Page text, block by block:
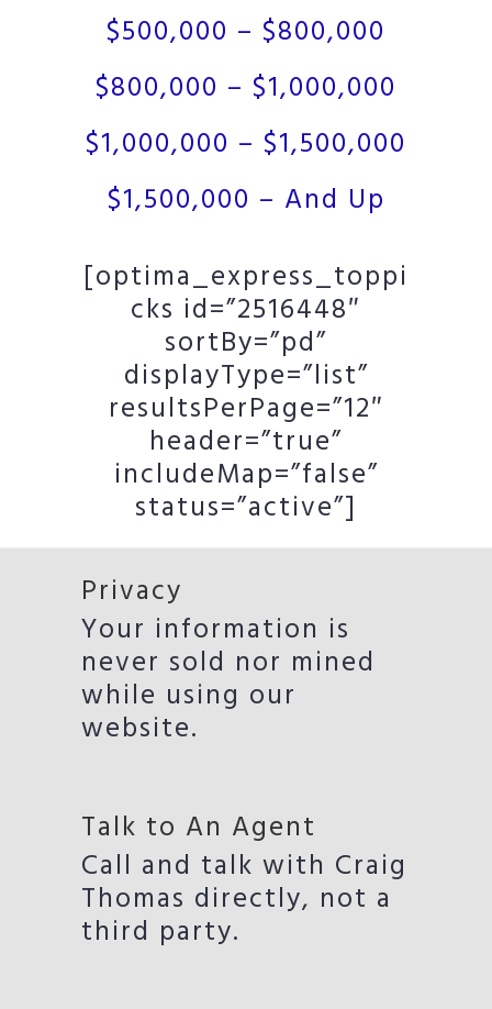
$500,000 – $800,000
$800,000 – $1,000,000
$1,000,000 – $1,500,000
$1,500,000 – And Up
[optima_express_toppi
cks id=”2516448″
sortBy=”pd”
displayType=”list”
resultsPerPage=”12″
header=”true”
includeMap=”false”
status=”active”]
Privacy
Your information is
never sold nor mined
while using our
website.
Talk to An Agent
Call and talk with Craig
Thomas directly, not a
third party.